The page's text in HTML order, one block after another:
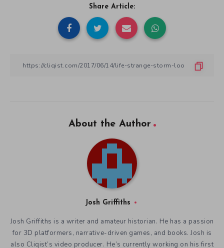
Share Article:
About the Author
Josh Griffiths
Josh Griffiths is a writer and amateur historian. He has a passion
for 3D platformers, narrative-driven games, and books. Josh is
also Cliqist’s video producer. He’s currently working on his first